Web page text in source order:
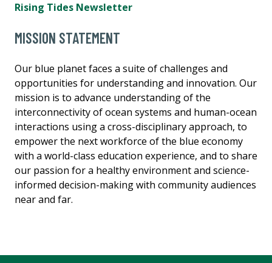
Rising Tides Newsletter
MISSION STATEMENT
Our blue planet faces a suite of challenges and
opportunities for understanding and innovation. Our
mission is to advance understanding of the
interconnectivity of ocean systems and human-ocean
interactions using a cross-disciplinary approach, to
empower the next workforce of the blue economy
with a world-class education experience, and to share
our passion for a healthy environment and science-
informed decision-making with community audiences
near and far.